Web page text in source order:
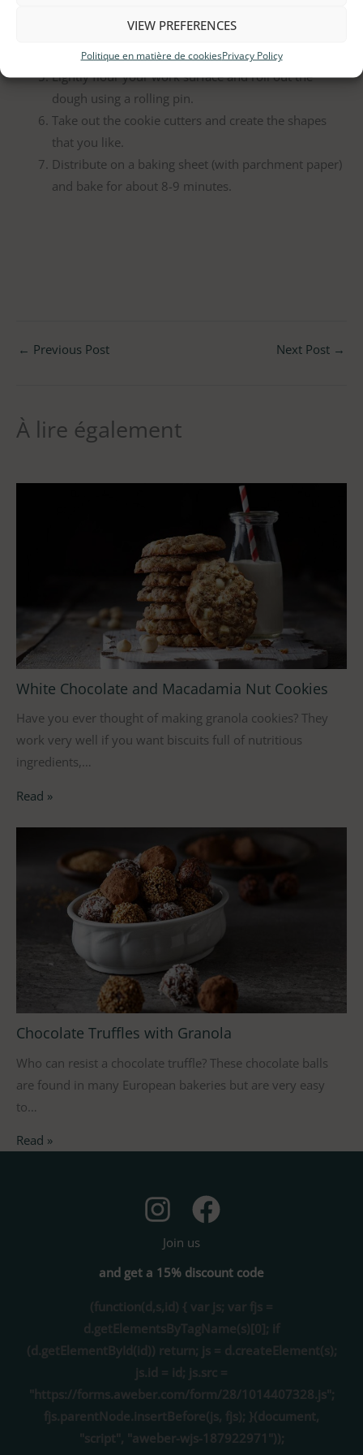
VIEW PREFERENCES
Politique en matière de cookiesPrivacy Policy
Wrap the ball in plastic wrap and let it rest for a
minimum of 15 minutes.
Lightly flour your work surface and roll out the
dough using a rolling pin.
Take out the cookie cutters and create the shapes
that you like.
Distribute on a baking sheet (with parchment paper)
and bake for about 8-9 minutes.
← Previous Post Next Post →
À lire également
White Chocolate and Macadamia Nut Cookies
Have you ever thought of making granola cookies? They
work very well if you want biscuits full of nutritious
ingredients,…
Read »
Chocolate Truffles with Granola
Who can resist a chocolate truffle? These chocolate balls
are found in many European bakeries but are very easy
to…
Read »
Join us
and get a 15% discount code
(function(d,s,id) { var js; var fjs =
d.getElementsByTagName(s)[0]; if
(d.getElementById(id)) return; js = d.createElement(s);
js.id = id; js.src =
"https://forms.aweber.com/form/28/1014407328.js";
fjs.parentNode.insertBefore(js, fjs); }(document,
"script", "aweber-wjs-187922971"));